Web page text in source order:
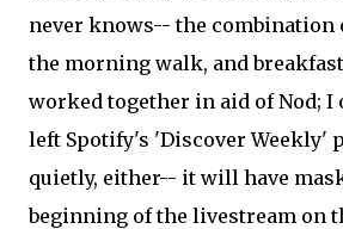
never knows-- the combination
the morning walk, and
worked together in aid of Nod; I
left Spotify's 'Discover Weekly'
quietly, either-- it will have
beginning of the livestream on